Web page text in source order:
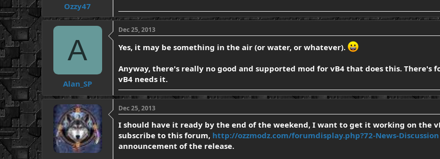
Ozzy47
A
Alan_SP
Dec 25, 2013
Yes, it may be something in the air (or water, or whatever).
Anyway, there's really no good and supported mod for vB4 that does this.
vB4 needs it.
Dec 25, 2013
I should have it ready by the end of the weekend, I want to get it working on the
subscribe to this forum, http://ozzmodz.com/forumdisplay.php?72-News-Discussion
announcement of the release.